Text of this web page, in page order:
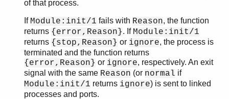
of that process.
If Module:init/1 fails with Reason, the function
returns {error,Reason}. If Module:init/1
returns {stop,Reason} or ignore, the process is
terminated and the function returns
{error,Reason} or ignore, respectively. An exit
signal with the same Reason (or normal if
Module:init/1 returns ignore) is sent to linked
processes and ports.